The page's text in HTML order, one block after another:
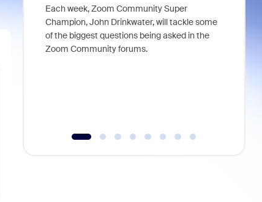
Each week, Zoom Community Super
Champion, John Drinkwater, will tackle some
of the biggest questions being asked in the
Zoom Community forums.